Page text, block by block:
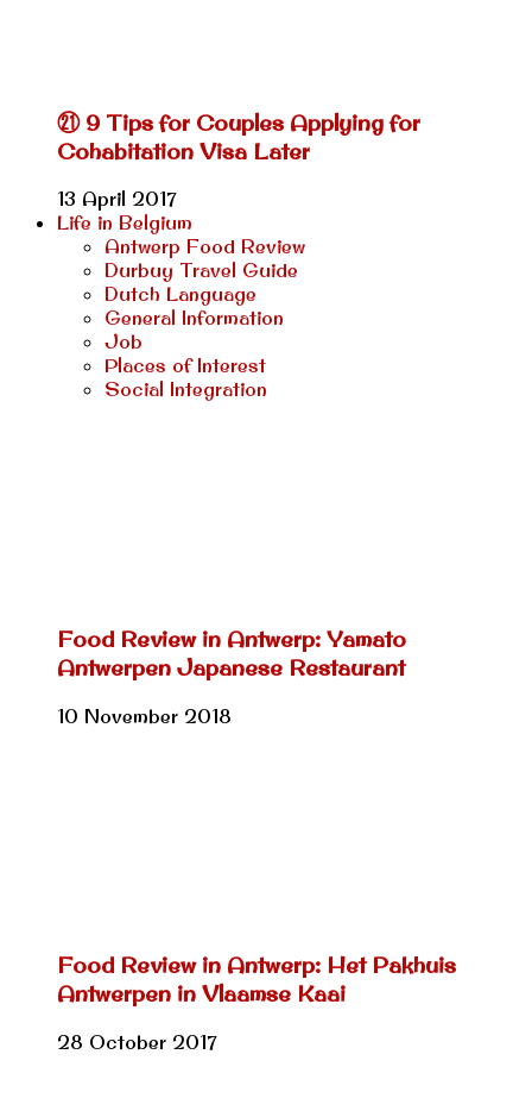
㉑ 9 Tips for Couples Applying for
Cohabitation Visa Later
13 April 2017
Life in Belgium
Antwerp Food Review
Durbuy Travel Guide
Dutch Language
General Information
Job
Places of Interest
Social Integration
Food Review in Antwerp: Yamato
Antwerpen Japanese Restaurant
10 November 2018
Food Review in Antwerp: Het Pakhuis
Antwerpen in Vlaamse Kaai
28 October 2017